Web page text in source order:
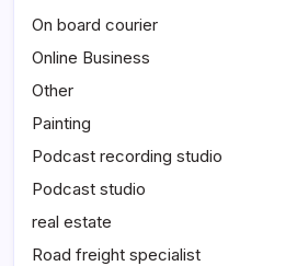
On board courier
Online Business
Other
Painting
Podcast recording studio
Podcast studio
real estate
Road freight specialist